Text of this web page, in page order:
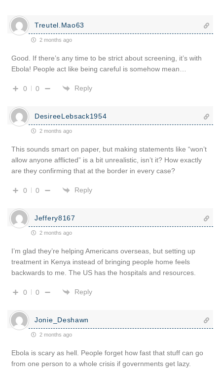
Treutel.Mao63
2 months ago
Good. If there’s any time to be strict about screening, it’s with
Ebola! People act like being careful is somehow mean…
0 0 Reply
DesireeLebsack1954
2 months ago
This sounds smart on paper, but making statements like “won’t
allow anyone afflicted” is a bit unrealistic, isn’t it? How exactly
are they confirming that at the border in every case?
0 0 Reply
Jeffery8167
2 months ago
I’m glad they’re helping Americans overseas, but setting up
treatment in Kenya instead of bringing people home feels
backwards to me. The US has the hospitals and resources.
0 0 Reply
Jonie_Deshawn
2 months ago
Ebola is scary as hell. People forget how fast that stuff can go
from one person to a whole crisis if governments get lazy.